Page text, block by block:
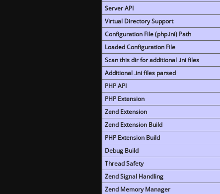
Server API
Virtual Directory Support
Configuration File (php.ini) Path
Loaded Configuration File
Scan this dir for additional .ini files
Additional .ini files parsed
PHP API
PHP Extension
Zend Extension
Zend Extension Build
PHP Extension Build
Debug Build
Thread Safety
Zend Signal Handling
Zend Memory Manager